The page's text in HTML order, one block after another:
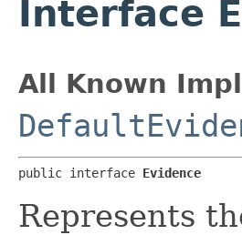
Interface
All Known
public interface Evidence
Represents